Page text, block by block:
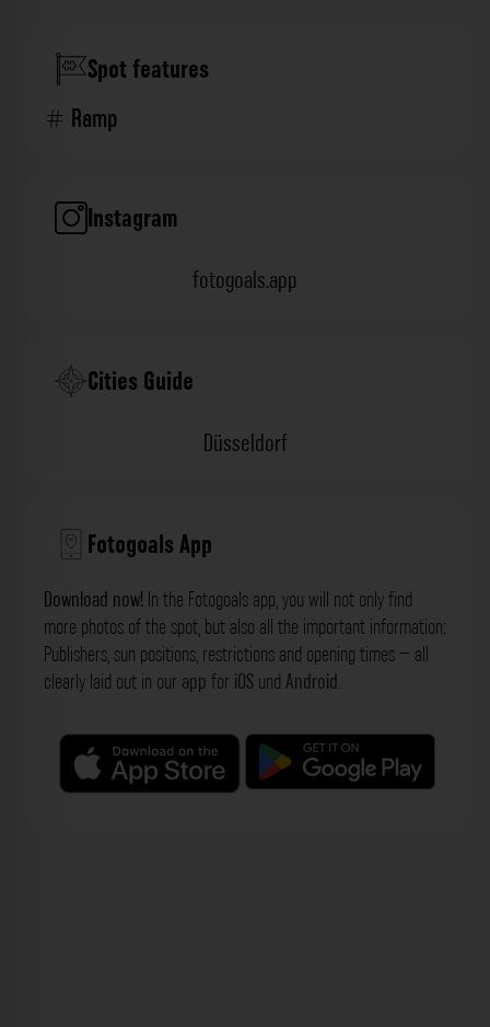
Spot features
Ramp
Instagram
fotogoals.app
Cities Guide
Düsseldorf
Fotogoals App
Download now! In the Fotogoals app, you will not only find
more photos of the spot, but also all the important information:
Publishers, sun positions, restrictions and opening times – all
clearly laid out in our app for iOS und Android.